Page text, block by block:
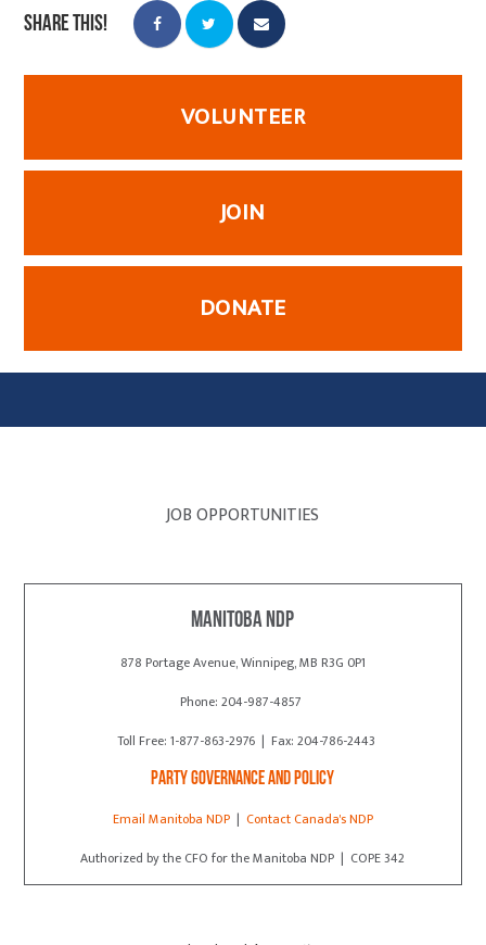
Share this!
VOLUNTEER
JOIN
DONATE
JOB OPPORTUNITIES
Manitoba NDP
878 Portage Avenue, Winnipeg, MB R3G 0P1
Phone: 204-987-4857
Toll Free: 1-877-863-2976 | Fax: 204-786-2443
Party Governance and Policy
Email Manitoba NDP| Contact Canada's NDP
Authorized by the CFO for the Manitoba NDP | COPE 342